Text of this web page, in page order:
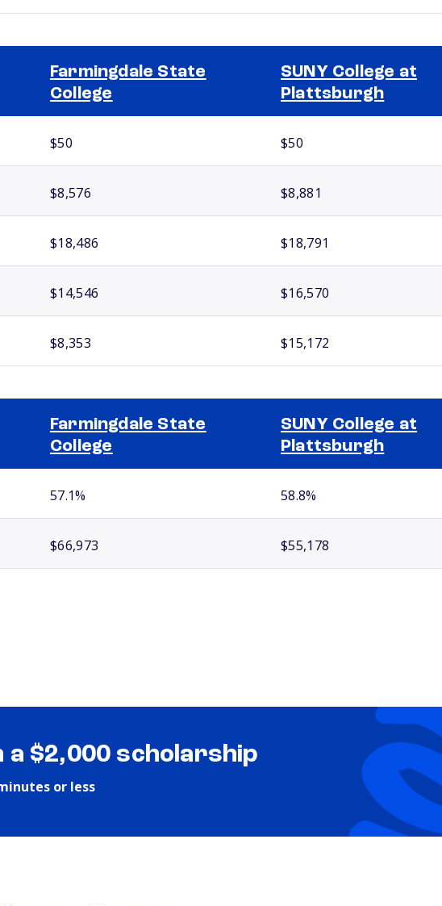
Farmingdale State
College
SUNY College at
Plattsburgh
$50 $50
$8,576 $8,881
$18,486 $18,791
$14,546 $16,570
$8,353 $15,172
Farmingdale State
College
SUNY College at
Plattsburgh
57.1% 58.8%
$66,973 $55,178
a $2,000 scholarship
or less